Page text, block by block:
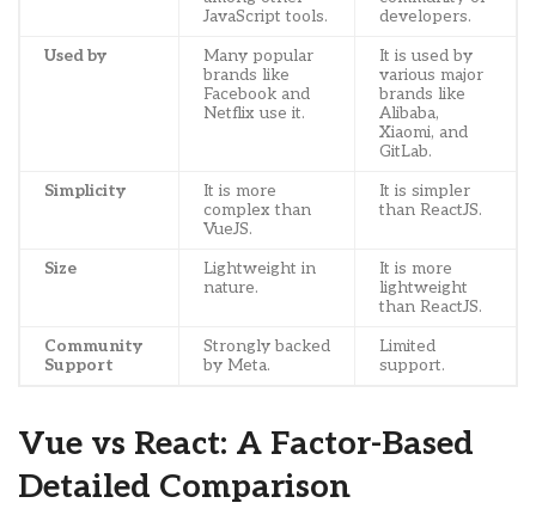
JavaScript tools.
developers.
Used by
Many popular
brands like
Facebook and
Netflix use it.
It is used by
various major
brands like
Alibaba,
Xiaomi, and
GitLab.
Simplicity
It is more
complex than
VueJS.
It is simpler
than ReactJS.
Size
Lightweight in
nature.
It is more
lightweight
than ReactJS.
Community
Support
Strongly backed
by Meta.
Limited
support.
Vue vs React: A Factor-Based
Detailed Comparison